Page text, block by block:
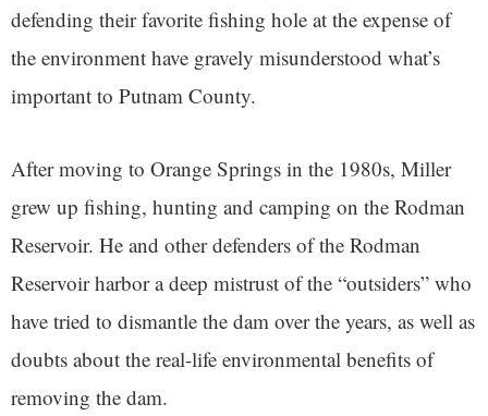
defending their favorite fishing hole at the expense of
the environment have gravely misunderstood what’s
important to Putnam County.
After moving to Orange Springs in the 1980s, Miller
grew up fishing, hunting and camping on the Rodman
Reservoir. He and other defenders of the Rodman
Reservoir harbor a deep mistrust of the “outsiders” who
have tried to dismantle the dam over the years, as well as
doubts about the real-life environmental benefits of
removing the dam.